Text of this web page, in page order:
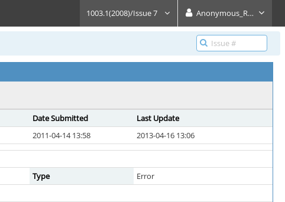
1003.1(2008)/Issue 7 Anonymous_Reader
Date Submitted
Last Update
2011-04-14 13:58 2013-04-16 13:06
Type
Error